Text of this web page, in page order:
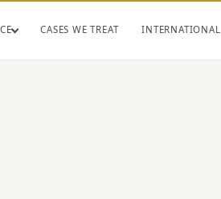
CASES WE TREAT INTERNATIONAL